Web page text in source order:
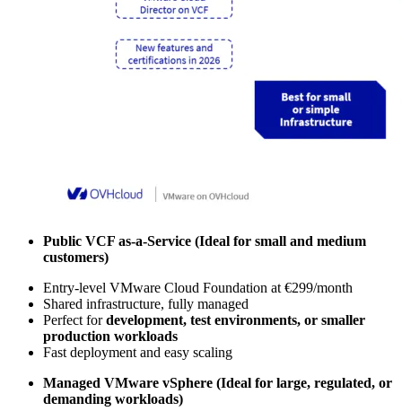
Public VCF as-a-Service (Ideal for small and medium
customers)
Entry-level VMware Cloud Foundation at €299/month
Shared infrastructure, fully managed
Perfect fordevelopment, test environments, or smaller
production workloads
Fast deployment and easy scaling
Managed VMware vSphere (Ideal for large, regulated, or
demanding workloads)